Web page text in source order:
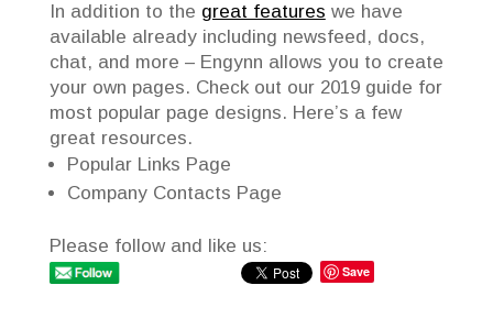
In addition to the great features we have
available already including newsfeed, docs,
chat, and more – Engynn allows you to create
your own pages. Check out our 2019 guide for
most popular page designs. Here’s a few
great resources.
Popular Links Page
Company Contacts Page
Please follow and like us:
Save